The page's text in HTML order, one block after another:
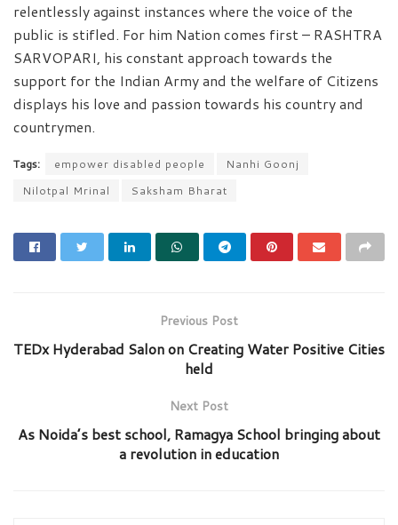
relentlessly against instances where the voice of the
public is stifled. For him Nation comes first – RASHTRA
SARVOPARI, his constant approach towards the
support for the Indian Army and the welfare of Citizens
displays his love and passion towards his country and
countrymen.
Tags: empower disabled people
Nanhi Goonj
Nilotpal Mrinal
Saksham Bharat
Previous Post
TEDx Hyderabad Salon on Creating Water Positive Cities
held
Next Post
As Noida’s best school, Ramagya School bringing about
a revolution in education